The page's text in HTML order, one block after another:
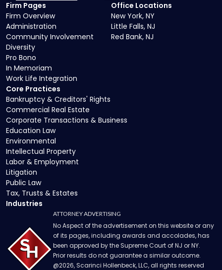
Core Practices
Bankruptcy & Creditors' Rights
Commercial Real Estate
Corporate Transactions & Business
Education Law
Environmental
Intellectual Property
Labor & Employment
Litigation
Public Law
Tax, Trusts & Estates
Industries
Firm Pages
Firm Overview
Administration
Community Involvement
Diversity
Pro Bono
In Memoriam
Work Life Integration
Office Locations
New York, NY
Little Falls, NJ
Red Bank, NJ
ATTORNEY ADVERTISING
No Aspect of the advertisement on this website or any
of its pages, including awards and accolades, has
been approved by the Supreme Court of NJ or NY.
Prior results do not guarantee a similar outcome.
@2026, Scarinci Hollenbeck, LLC, all rights reserved